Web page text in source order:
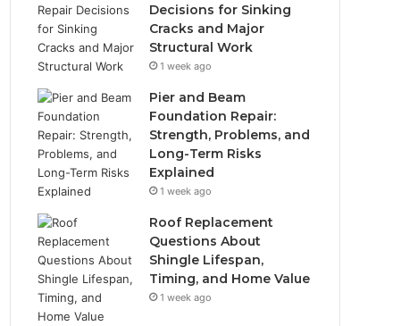
Decisions for Sinking
Cracks and Major
Structural Work
1 week ago
Pier and Beam
Foundation Repair:
Strength, Problems, and
Long-Term Risks
Explained
1 week ago
Roof Replacement
Questions About
Shingle Lifespan,
Timing, and Home Value
1 week ago